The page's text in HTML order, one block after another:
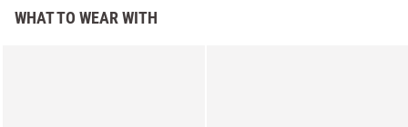
WHAT TO WEAR WITH